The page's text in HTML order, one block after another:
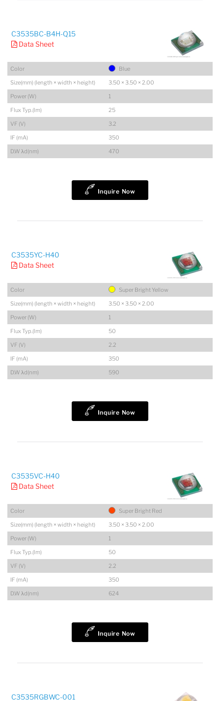
C3535BC-B4H-Q15
Data Sheet
Color
Blue
Size(mm) (length × width × height)
3.50 × 3.50 × 2.00
Power (W)
1
Flux Typ.(lm)
25
VF (V)
3.2
IF (mA)
350
D.W λd(nm)
470
Inquire Now
C3535YC-H40
Data Sheet
Color
Super Bright Yellow
Size(mm) (length × width × height)
3.50 × 3.50 × 2.00
Power (W)
1
Flux Typ.(lm)
50
VF (V)
2.2
IF (mA)
350
D.W λd(nm)
590
Inquire Now
C3535VC-H40
Data Sheet
Color
Super Bright Red
Size(mm) (length × width × height)
3.50 × 3.50 × 2.00
Power (W)
1
Flux Typ.(lm)
50
VF (V)
2.2
IF (mA)
350
D.W λd(nm)
624
Inquire Now
C3535RGBWC-001